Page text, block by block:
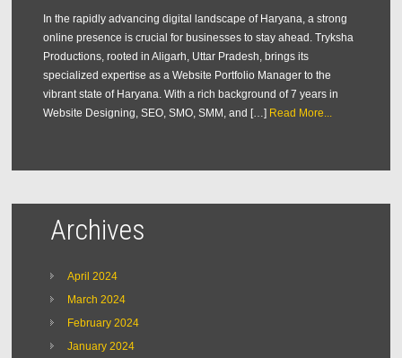
In the rapidly advancing digital landscape of Haryana, a strong
online presence is crucial for businesses to stay ahead. Tryksha
Productions, rooted in Aligarh, Uttar Pradesh, brings its
specialized expertise as a Website Portfolio Manager to the
vibrant state of Haryana. With a rich background of 7 years in
Website Designing, SEO, SMO, SMM, and […] Read More...
Archives
April 2024
March 2024
February 2024
January 2024